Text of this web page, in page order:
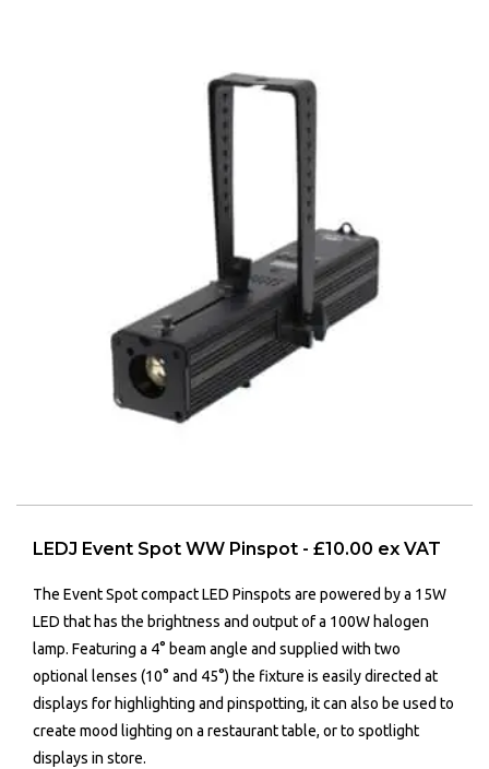
LEDJ Event Spot WW Pinspot - £10.00 ex VAT
The Event Spot compact LED Pinspots are powered by a 15W
LED that has the brightness and output of a 100W halogen
lamp. Featuring a 4° beam angle and supplied with two
optional lenses (10° and 45°) the fixture is easily directed at
displays for highlighting and pinspotting, it can also be used to
create mood lighting on a restaurant table, or to spotlight
displays in store.